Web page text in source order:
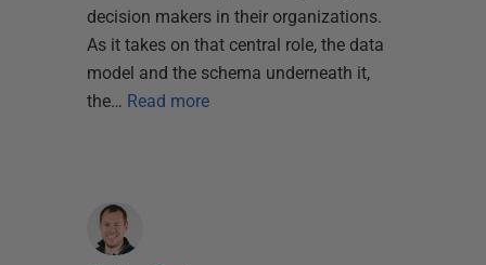
decision makers in their organizations.
As it takes on that central role, the data
model and the schema underneath it,
the… Read more